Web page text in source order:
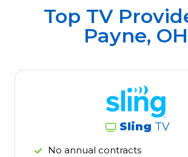
Top TV
Payne, OH
Sling TV
No annual contracts